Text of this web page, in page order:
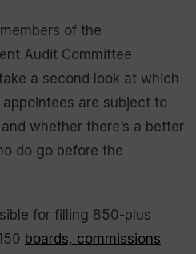
of the
Audit Committee
a second look at which
are subject to
whether there’s a better
do go before the
for filling 850-plus
boards, commissions